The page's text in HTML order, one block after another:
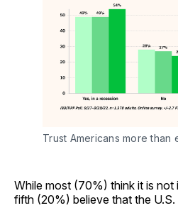
Trust Americans more than
While most (70%) think it is
fifth (20%) believe that the